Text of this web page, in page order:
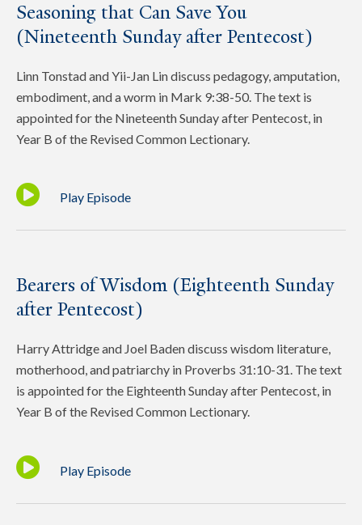
Seasoning that Can Save You
(Nineteenth Sunday after Pentecost)
Linn Tonstad and Yii-Jan Lin discuss pedagogy, amputation,
embodiment, and a worm in Mark 9:38-50. The text is
appointed for the Nineteenth Sunday after Pentecost, in
Year B of the Revised Common Lectionary.
Play Episode
Bearers of Wisdom (Eighteenth Sunday
after Pentecost)
Harry Attridge and Joel Baden discuss wisdom literature,
motherhood, and patriarchy in Proverbs 31:10-31. The text
is appointed for the Eighteenth Sunday after Pentecost, in
Year B of the Revised Common Lectionary.
Play Episode